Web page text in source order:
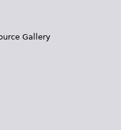
Gallery